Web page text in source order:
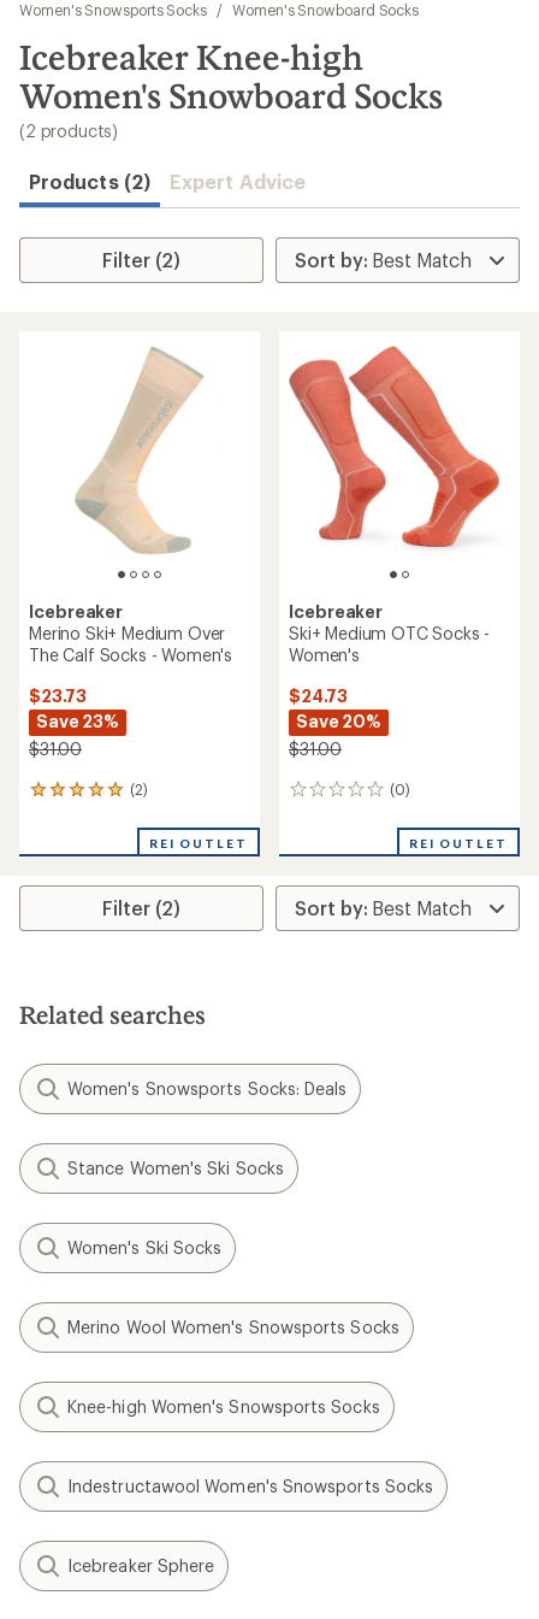
results
Women's Snowsports Socks
/ Women's Snowboard Socks
Icebreaker Knee-high
Women's Snowboard Socks
(2 products)
Products (2) Expert Advice
Filter (2)
Icebreaker
Merino Ski+ Medium Over
The Calf Socks - Women's
$23.73
Save 23%
$31.00
(2)
2
an
rating
5.0
stars
REI OUTLET
Icebreaker
Ski+ Medium OTC Socks -
Women's
$24.73
Save 20%
$31.00
(0)
0
REI OUTLET
Filter (2)
Related searches
Women's Snowsports Socks: Deals
Stance Women's Ski Socks
Women's Ski Socks
Merino Wool Women's Snowsports Socks
Knee-high Women's Snowsports Socks
Indestructawool Women's Snowsports Socks
Icebreaker Sphere